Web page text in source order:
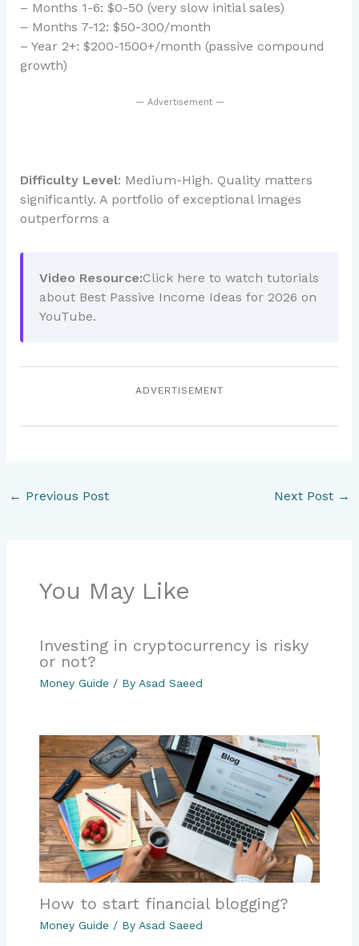
– Months 1-6: $0-50 (very slow initial sales)
– Months 7-12: $50-300/month
– Year 2+: $200-1500+/month (passive compound
growth)
— Advertisement —
Difficulty Level: Medium-High. Quality matters
significantly. A portfolio of exceptional images
outperforms a
Video Resource:Click here to watch tutorials
about Best Passive Income Ideas for 2026 on
YouTube.
ADVERTISEMENT
← Previous Post Next Post →
You May Like
Investing in cryptocurrency is risky
or not?
Money Guide / By Asad Saeed
How to start financial blogging?
Money Guide / By Asad Saeed